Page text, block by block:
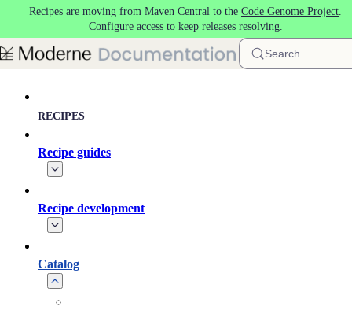
Skip to main content
Recipes are moving from Maven Central to the Code Genome Project.
Configure accessto keep releases resolving.
Search
RECIPES
Recipe guides
Recipe development
Catalog